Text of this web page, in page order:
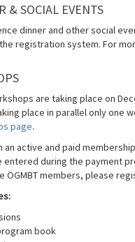
& SOCIAL EVENTS
dinner and other social
registration system. For
are taking place on
place in parallel only one
page.
an active and paid
entered during the payment
ÖGMBT members, please
book